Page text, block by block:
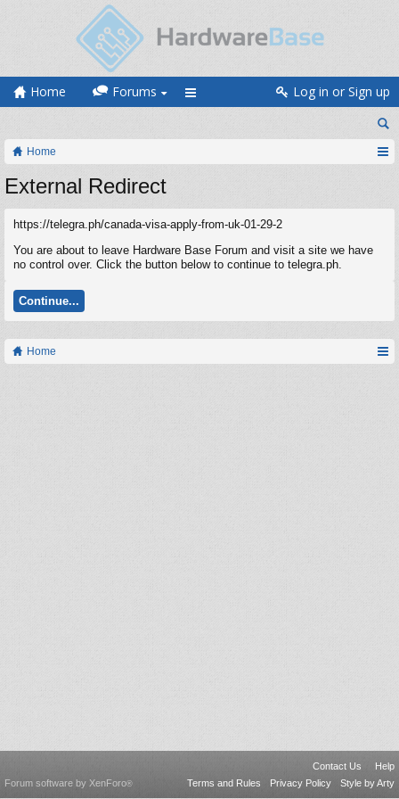
Home Forums Log in or Sign up
Home
External Redirect
https://telegra.ph/canada-visa-apply-from-uk-01-29-2
You are about to leave Hardware Base Forum and visit a site we have
no control over. Click the button below to continue to telegra.ph.
Continue...
Home
Contact Us
Help
Terms and Rules
Privacy Policy Style by Arty
Forum software by XenForo®